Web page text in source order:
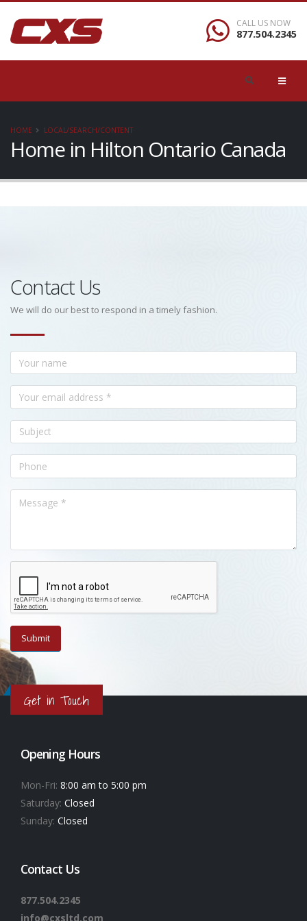
CALL US NOW
877.504.2345
HOME LOCAL/SEARCH/CONTENT
Home in Hilton Ontario Canada
Contact Us
We will do our best to respond in a timely fashion.
Get in Touch
Opening Hours
Mon-Fri: 8:00 am to 5:00 pm
Saturday: Closed
Sunday: Closed
Contact Us
877.504.2345
info@cxsltd.com